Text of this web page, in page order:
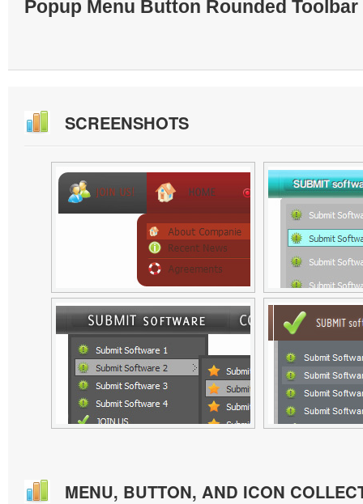
Popup Menu Button Rounded
SCREENSHOTS
MENU, BUTTON, AND ICON